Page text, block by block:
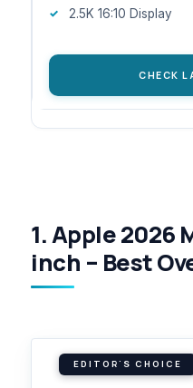
2.5K 16:10 Display
CHECK
1. Apple 2026
inch – Best
EDITOR'S CHOICE